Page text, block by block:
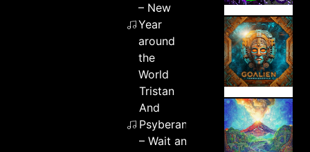
– New
Year
around
the
World
Tristan
And
Psyberant
– Wait and